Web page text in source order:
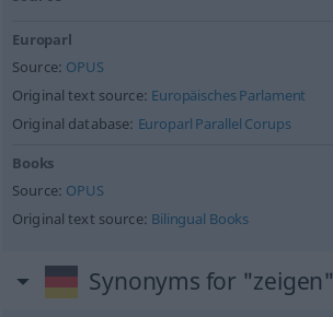
Europarl
Source: OPUS
Original text source: Europäisches Parlament
Original database: Europarl Parallel Corups
Books
Source: OPUS
Original text source: Bilingual Books
Synonyms for "zeigen"